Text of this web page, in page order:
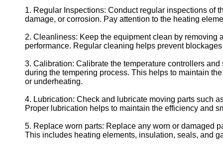
1. Regular Inspections: Conduct regular inspections of
damage, or corrosion. Pay attention to the heating
2. Cleanliness: Keep the equipment clean by removing
performance. Regular cleaning helps prevent
3. Calibration: Calibrate the temperature controllers
during the tempering process. This helps to maintain
or underheating.
4. Lubrication: Check and lubricate moving parts such
Proper lubrication helps to maintain the efficiency and
5. Replace worn parts: Replace any worn or damaged
This includes heating elements, insulation, seals, and